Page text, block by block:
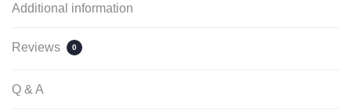
Additional information
Reviews 0
Q & A